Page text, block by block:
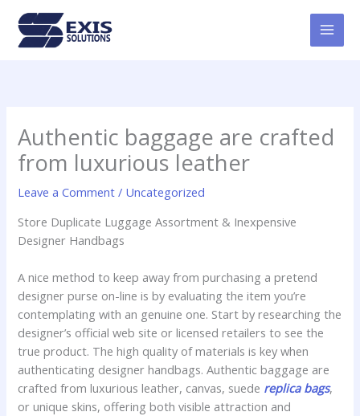
content
Authentic baggage are crafted
from luxurious leather
Leave a Comment / Uncategorized
Store Duplicate Luggage Assortment & Inexpensive
Designer Handbags
A nice method to keep away from purchasing a pretend
designer purse on-line is by evaluating the item you’re
contemplating with an genuine one. Start by researching the
designer’s official web site or licensed retailers to see the
true product. The high quality of materials is key when
authenticating designer handbags. Authentic baggage are
crafted from luxurious leather, canvas, suede replica bags,
or unique skins, offering both visible attraction and